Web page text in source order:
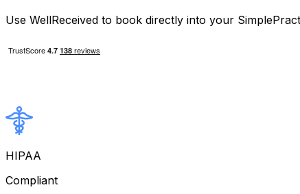
Use WellReceived to book directly into your
HIPAA
Compliant